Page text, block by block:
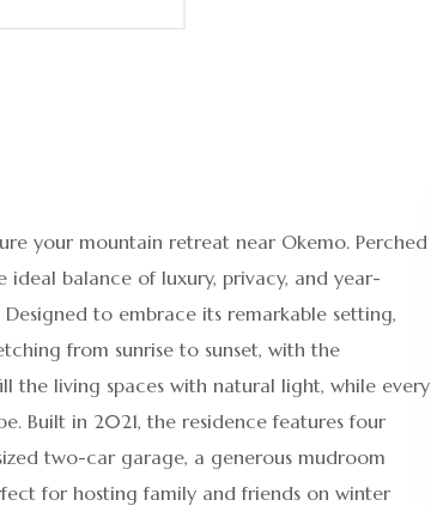
your mountain retreat near Okemo. Perched
balance of luxury, privacy, and year-
to embrace its remarkable setting,
from sunrise to sunset, with the
the living spaces with natural light, while every
Built in 2021, the residence features four
two-car garage, a generous mudroom
for hosting family and friends on winter